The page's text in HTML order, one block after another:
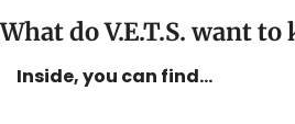
What do V.E.T.S. want to
Inside, you can find…